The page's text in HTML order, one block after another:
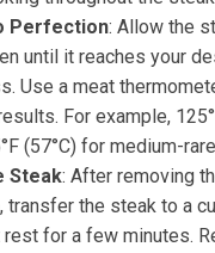
Perfection: Allow the
until it reaches your
Use a meat
For example,
(57°C) for medium-
Steak: After removing
transfer the steak to a
rest for a few minutes.